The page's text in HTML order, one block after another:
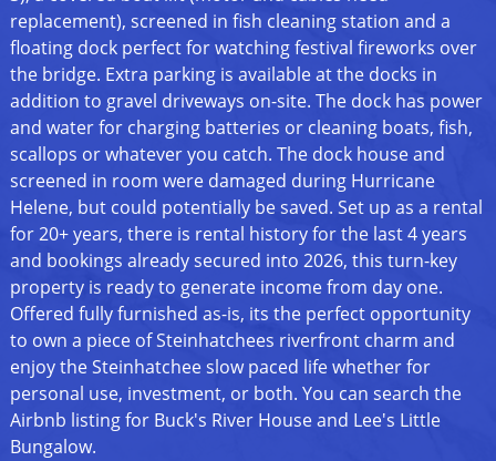
replacement), screened in fish cleaning station and a
floating dock perfect for watching festival fireworks over
the bridge. Extra parking is available at the docks in
addition to gravel driveways on-site. The dock has power
and water for charging batteries or cleaning boats, fish,
scallops or whatever you catch. The dock house and
screened in room were damaged during Hurricane
Helene, but could potentially be saved. Set up as a rental
for 20+ years, there is rental history for the last 4 years
and bookings already secured into 2026, this turn-key
property is ready to generate income from day one.
Offered fully furnished as-is, its the perfect opportunity
to own a piece of Steinhatchees riverfront charm and
enjoy the Steinhatchee slow paced life whether for
personal use, investment, or both. You can search the
Airbnb listing for Buck's River House and Lee's Little
Bungalow.